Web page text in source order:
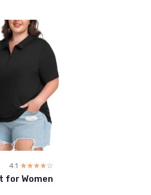
4.1 ☆☆☆☆☆
★★★★★
for Women